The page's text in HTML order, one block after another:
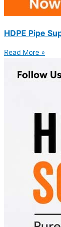
HDPE Pipe
Read More »